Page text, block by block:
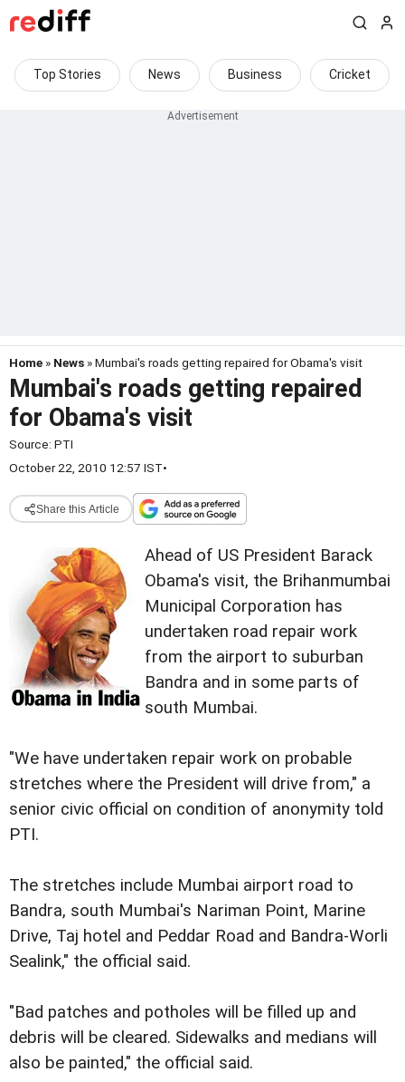
Top Stories News Business Cricket
Home » News » Mumbai's roads getting repaired for Obama's visit
Mumbai's roads getting repaired
for Obama's visit
Source: PTI
October 22, 2010 12:57 IST•
Share this Article
Ahead of US President Barack
Obama's visit, the Brihanmumbai
Municipal Corporation has
undertaken road repair work
from the airport to suburban
Bandra and in some parts of
south Mumbai.
"We have undertaken repair work on probable
stretches where the President will drive from," a
senior civic official on condition of anonymity told
PTI.
The stretches include Mumbai airport road to
Bandra, south Mumbai's Nariman Point, Marine
Drive, Taj hotel and Peddar Road and Bandra-Worli
Sealink," the official said.
"Bad patches and potholes will be filled up and
debris will be cleared. Sidewalks and medians will
also be painted," the official said.